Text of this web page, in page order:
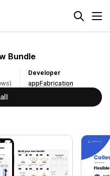
Bundle
Developer
appFabrication